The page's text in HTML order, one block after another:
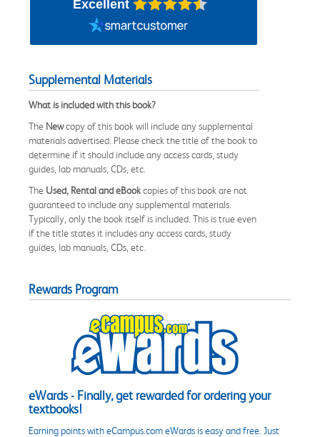
Excellent
Supplemental Materials
What is included with this book?
The Newcopy of this book will include any supplemental
materials advertised. Please check the title of the book to
determine if it should include any access cards, study
guides, lab manuals, CDs, etc.
The Used, Rental and eBookcopies of this book are not
guaranteed to include any supplemental materials.
Typically, only the book itself is included. This is true even
if the title states it includes any access cards, study
guides, lab manuals, CDs, etc.
Rewards Program
eWards - Finally, get rewarded for ordering your
textbooks!
Earning points with eCampus.com eWards is easy and free. Just